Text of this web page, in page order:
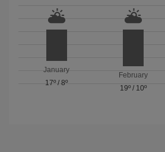
January
17º /8º
February
19º/ 10º